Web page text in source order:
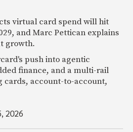
virtual card spend will hit
and Marc Pettican explains
growth.
push into agentic
finance, and a multi-rail
cards, account-to-account,
2026